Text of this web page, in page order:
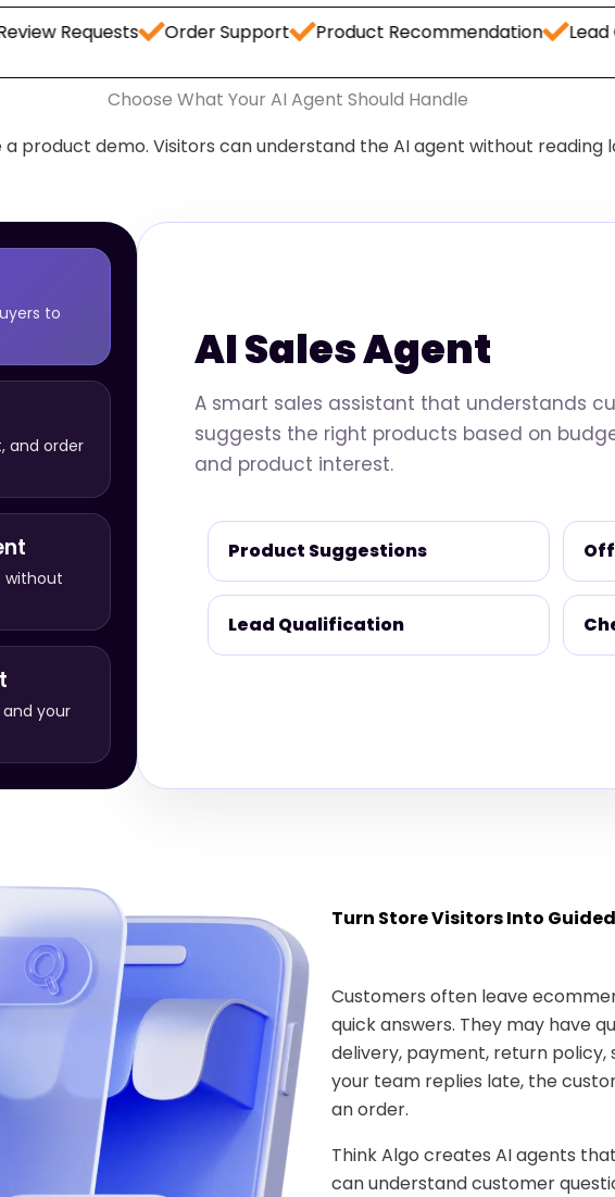
Order Support Product Recommendation Lead Capture
Choose What Your AI Agent Should Handle
a product demo. Visitors can understand the AI agent without reading
to
and order
without
your
AI Sales Agent
A smart sales assistant that understands
suggests the right products based on
and product interest.
Product Suggestions
Lead Qualification
Turn Store Visitors Into
Customers often leave
quick answers. They may have
delivery, payment, return
your team replies late, the
an order.
Think Algo creates AI agents
can understand customer